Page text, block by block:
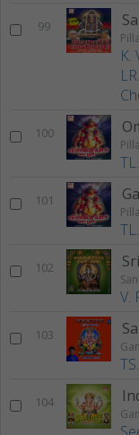
99
K.
100
101
102
V.
103
104